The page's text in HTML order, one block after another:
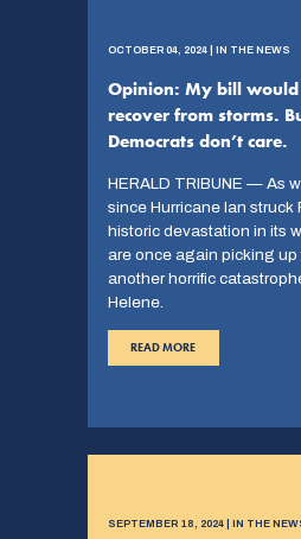
OCTOBER 04, 2024 | IN THE NEWS
Opinion: My bill would
recover from storms.
Democrats don’t care.
HERALD TRIBUNE — As
since Hurricane Ian struck
historic devastation in its
are once again picking up
another horrific
Helene.
READ MORE
SEPTEMBER 18, 2024 | IN THE